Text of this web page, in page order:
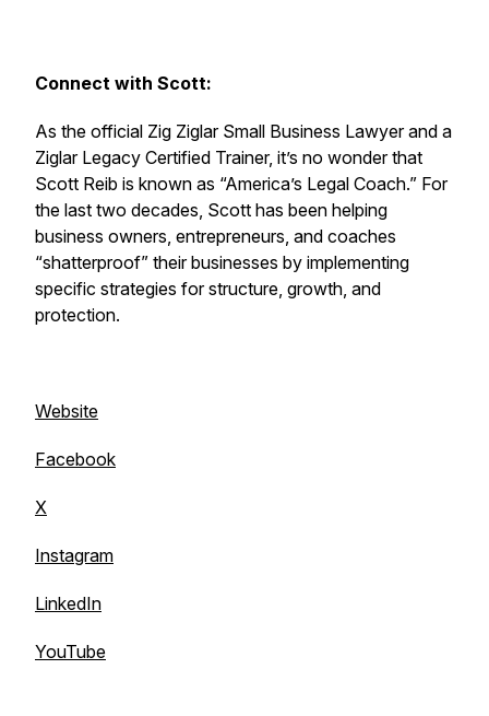
Connect with Scott:
As the official Zig Ziglar Small Business Lawyer and a
Ziglar Legacy Certified Trainer, it’s no wonder that
Scott Reib is known as “America’s Legal Coach.” For
the last two decades, Scott has been helping
business owners, entrepreneurs, and coaches
“shatterproof” their businesses by implementing
specific strategies for structure, growth, and
protection.
Website
Facebook
X
Instagram
LinkedIn
YouTube